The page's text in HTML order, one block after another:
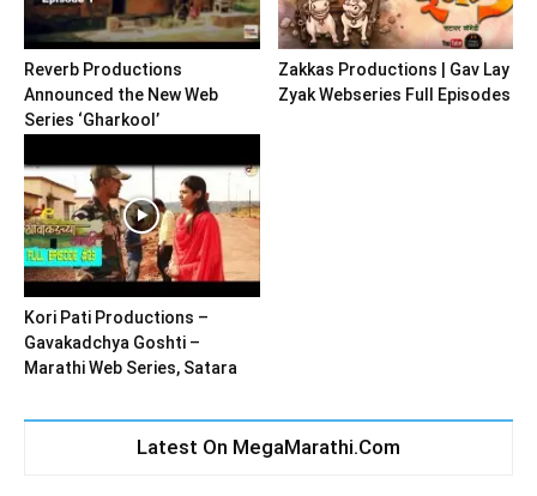
Reverb Productions
Announced the New Web
Series ‘Gharkool’
Zakkas Productions | Gav Lay
Zyak Webseries Full Episodes
Kori Pati Productions –
Gavakadchya Goshti –
Marathi Web Series, Satara
Latest On MegaMarathi.Com